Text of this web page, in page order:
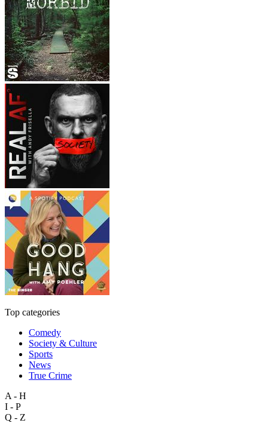
Top categories
Comedy
Society & Culture
Sports
News
True Crime
A - H
I - P
Q - Z